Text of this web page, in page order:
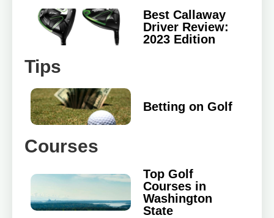
Best Callaway
Driver Review:
2023 Edition
Tips
Betting on Golf
Courses
Top Golf
Courses in
Washington
State